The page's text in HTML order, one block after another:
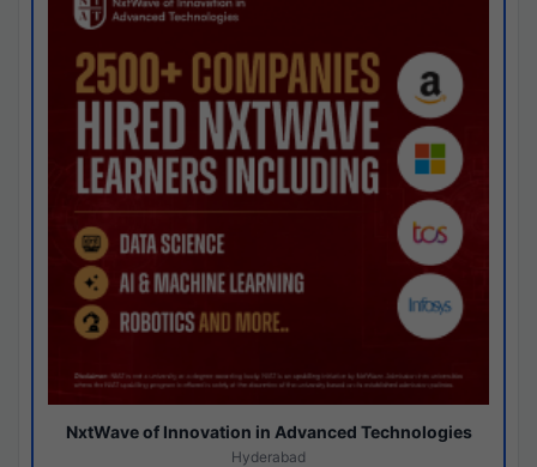
NxtWave of Innovation in Advanced Technologies
Hyderabad